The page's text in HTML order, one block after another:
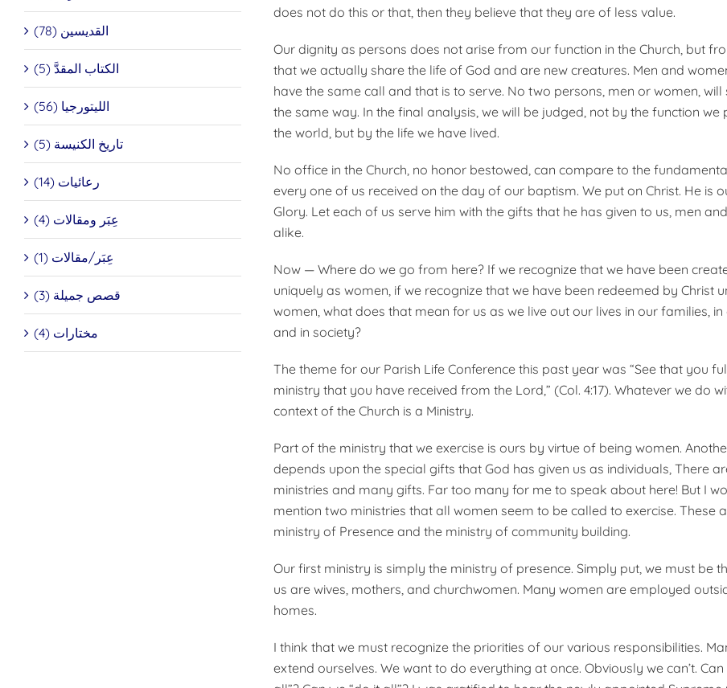
does not do this or that, then they believe that they are of less value.
Our dignity as persons does not arise from our function in the Church, but
that we actually share the life of God and are new creatures. Men and
have the same call and that is to serve. No two persons, men or women, will
the same way. In the final analysis, we will be judged, not by the function we
the world, but by the life we have lived.
No office in the Church, no honor bestowed, can compare to the
every one of us received on the day of our baptism. We put on Christ. He is
Glory. Let each of us serve him with the gifts that he has given to us, men
alike.
Now — Where do we go from here? If we recognize that we have been
uniquely as women, if we recognize that we have been redeemed by Christ
women, what does that mean for us as we live out our lives in our families, in
and in society?
The theme for our Parish Life Conference this past year was “See that you
ministry that you have received from the Lord,” (Col. 4:17). Whatever we do
context of the Church is a Ministry.
Part of the ministry that we exercise is ours by virtue of being women.
depends upon the special gifts that God has given us as individuals, There
ministries and many gifts. Far too many for me to speak about here! But I
mention two ministries that all women seem to be called to exercise. These
ministry of Presence and the ministry of community building.
Our first ministry is simply the ministry of presence. Simply put, we must be
us are wives, mothers, and churchwomen. Many women are employed
homes.
I think that we must recognize the priorities of our various responsibilities.
extend ourselves. We want to do everything at once. Obviously we can’t. Can
القديسين (78)
الكتاب المقدَّ (5)
الليتورجيا (56)
تاريخ الكنيسة (5)
رعائيات (14)
عِبَر ومقالات (4)
عِبَر/مقالات (1)
قصص جميلة (3)
مختارات (4)